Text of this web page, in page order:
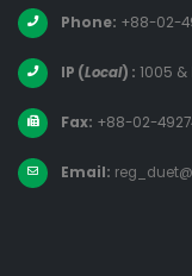
Phone: +88-02-
IP (Local) : 1005 &
Fax: +88-02-
Email: